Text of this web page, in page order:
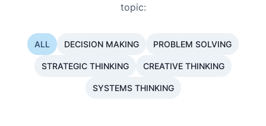
topic:
ALL DECISION MAKING PROBLEM SOLVING
STRATEGIC THINKING CREATIVE THINKING
SYSTEMS THINKING